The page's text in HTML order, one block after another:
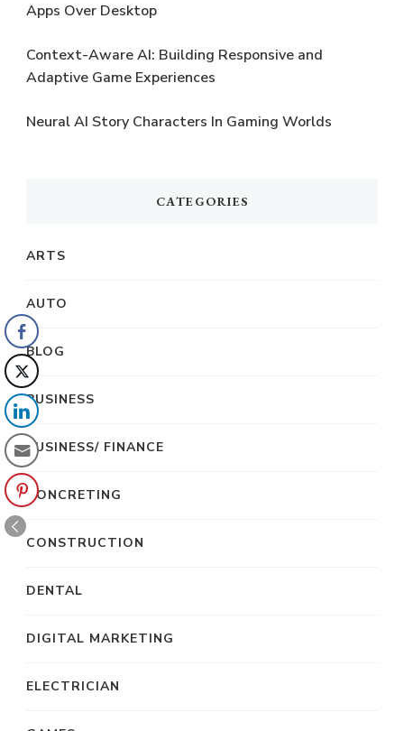
Apps Over Desktop
Context-Aware AI: Building Responsive and
Adaptive Game Experiences
Neural AI Story Characters In Gaming Worlds
CATEGORIES
ARTS
AUTO
BLOG
BUSINESS
BUSINESS/ FINANCE
CONCRETING
CONSTRUCTION
DENTAL
DIGITAL MARKETING
ELECTRICIAN